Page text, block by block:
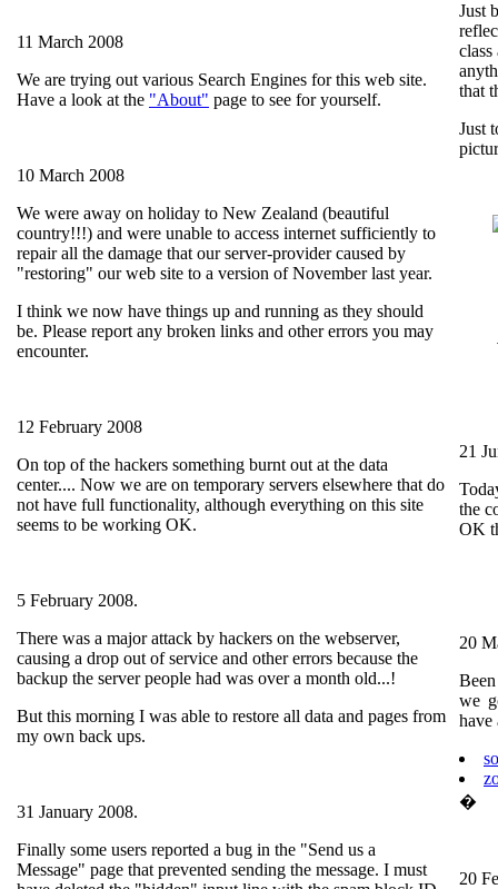
11 March 2008
We are trying out various Search Engines for this web site.
Have a look at the "About" page to see for yourself.
10 March 2008
We were away on holiday to New Zealand (beautiful
country!!!) and were unable to access internet sufficiently to
repair all the damage that our server-provider caused by
"restoring" our web site to a version of November last year.
I think we now have things up and running as they should
be. Please report any broken links and other errors you may
encounter.
12 February 2008
On top of the hackers something burnt out at the data
center.... Now we are on temporary servers elsewhere that do
not have full functionality, although everything on this site
seems to be working OK.
5 February 2008.
There was a major attack by hackers on the webserver,
causing a drop out of service and other errors because the
backup the server people had was over a month old...!
But this morning I was able to restore all data and pages from
my own back ups.
31 January 2008.
Finally some users reported a bug in the "Send us a
Message" page that prevented sending the message. I must
Just
that
Just
21
the
OK
20
we
have
�
20